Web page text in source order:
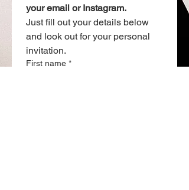
Just fill out your details below
and look out for your personal
invitation.
First name *